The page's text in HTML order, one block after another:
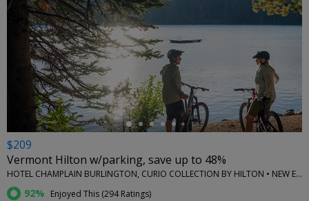
←
$209
Vermont Hilton w/parking, save up to 48%
HOTEL CHAMPLAIN BURLINGTON, CURIO COLLECTION BY HILTON • NEW ENGLAND
92% Enjoyed This (294 Ratings)